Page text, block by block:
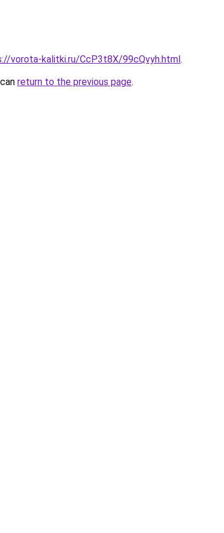
vorota-kalitki.ru/CcP3t8X/99cQvyh.html.
return to the previous page.